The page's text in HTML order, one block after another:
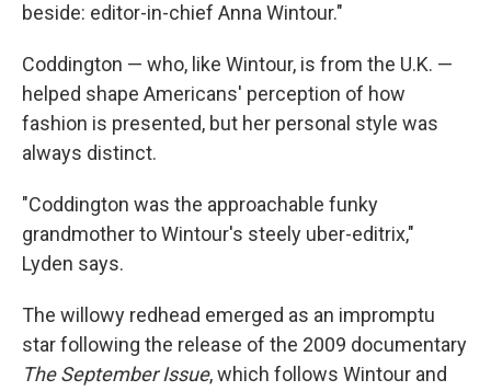
beside: editor-in-chief Anna Wintour."
Coddington — who, like Wintour, is from the U.K. —
helped shape Americans' perception of how
fashion is presented, but her personal style was
always distinct.
"Coddington was the approachable funky
grandmother to Wintour's steely uber-editrix,"
Lyden says.
The willowy redhead emerged as an impromptu
star following the release of the 2009 documentary
The September Issue, which follows Wintour and